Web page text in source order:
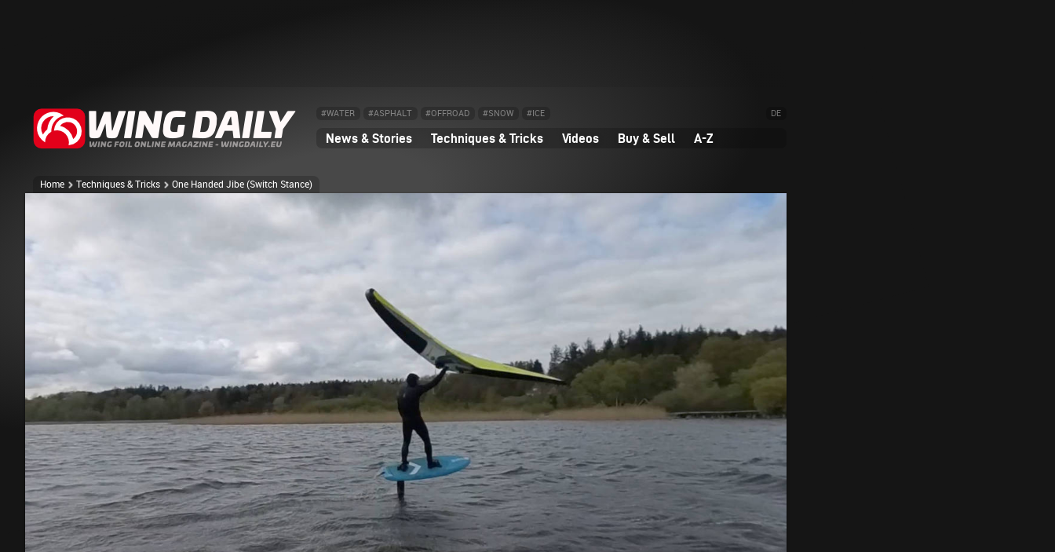
#WATER #ASPHALT #OFFROAD #SNOW #ICE DE
News & Stories Techniques & Tricks Videos Buy & Sell A-Z
Home Techniques & Tricks One Handed Jibe (Switch Stance)